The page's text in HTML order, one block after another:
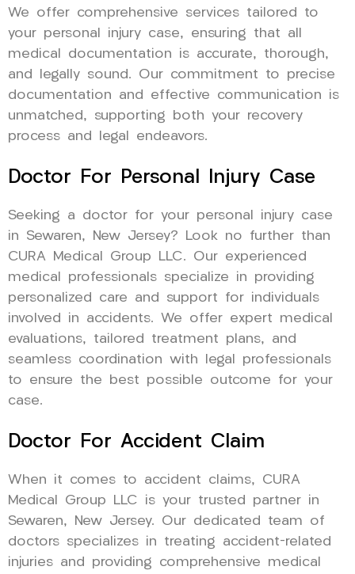
We offer comprehensive services tailored to
your personal injury case, ensuring that all
medical documentation is accurate, thorough,
and legally sound. Our commitment to precise
documentation and effective communication is
unmatched, supporting both your recovery
process and legal endeavors.
Doctor For Personal Injury Case
Seeking a doctor for your personal injury case
in Sewaren, New Jersey? Look no further than
CURA Medical Group LLC. Our experienced
medical professionals specialize in providing
personalized care and support for individuals
involved in accidents. We offer expert medical
evaluations, tailored treatment plans, and
seamless coordination with legal professionals
to ensure the best possible outcome for your
case.
Doctor For Accident Claim
When it comes to accident claims, CURA
Medical Group LLC is your trusted partner in
Sewaren, New Jersey. Our dedicated team of
doctors specializes in treating accident-related
injuries and providing comprehensive medical